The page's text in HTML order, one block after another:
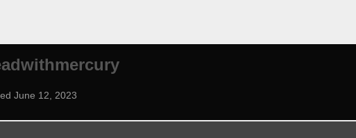
June 12, 2023